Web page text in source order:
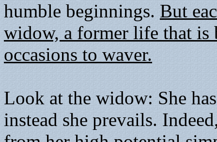
humble beginnings. But
widow, a former life that is
occasions to waver.
Look at the widow: She
instead she prevails.